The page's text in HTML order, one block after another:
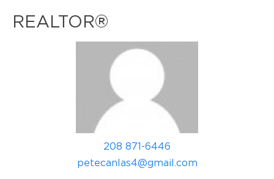
REALTOR®
208 871-6446
petecanlas4@gmail.com